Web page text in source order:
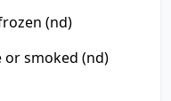
(nd)
or smoked (nd)